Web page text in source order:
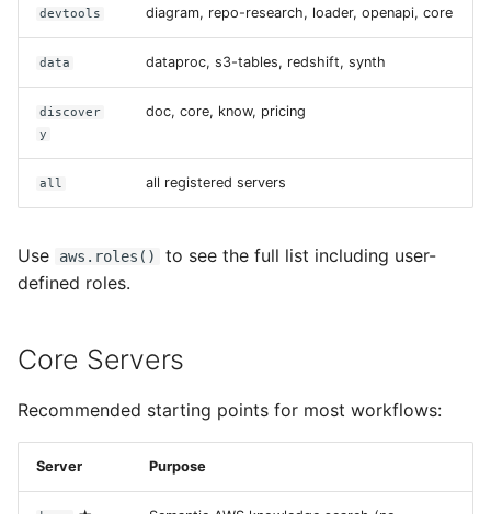
devtools diagram, repo-research, loader, openapi, core
data dataproc, s3-tables, redshift, synth
discover
y
doc, core, know, pricing
all all registered servers
Use aws.roles()
to see the full list including user-
defined roles.
Core Servers
Recommended starting points for most workflows:
Server Purpose